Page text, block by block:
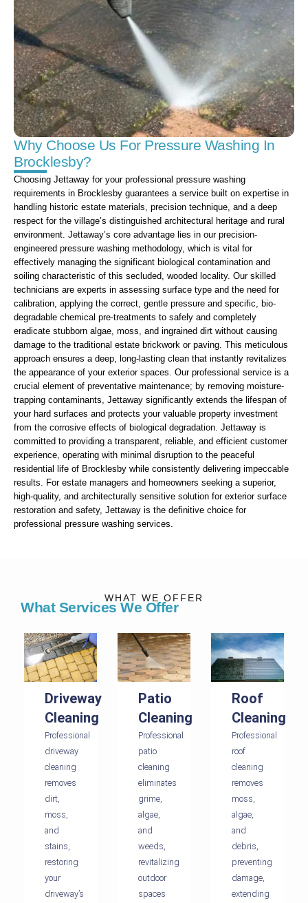
Why Choose Us For Pressure Washing In
Brocklesby?
Choosing Jettaway for your professional pressure washing
requirements in Brocklesby guarantees a service built on expertise in
handling historic estate materials, precision technique, and a deep
respect for the village’s distinguished architectural heritage and rural
environment. Jettaway’s core advantage lies in our precision-
engineered pressure washing methodology, which is vital for
effectively managing the significant biological contamination and
soiling characteristic of this secluded, wooded locality. Our skilled
technicians are experts in assessing surface type and the need for
calibration, applying the correct, gentle pressure and specific, bio-
degradable chemical pre-treatments to safely and completely
eradicate stubborn algae, moss, and ingrained dirt without causing
damage to the traditional estate brickwork or paving. This meticulous
approach ensures a deep, long-lasting clean that instantly revitalizes
the appearance of your exterior spaces. Our professional service is a
crucial element of preventative maintenance; by removing moisture-
trapping contaminants, Jettaway significantly extends the lifespan of
your hard surfaces and protects your valuable property investment
from the corrosive effects of biological degradation. Jettaway is
committed to providing a transparent, reliable, and efficient customer
experience, operating with minimal disruption to the peaceful
residential life of Brocklesby while consistently delivering impeccable
results. For estate managers and homeowners seeking a superior,
high-quality, and architecturally sensitive solution for exterior surface
restoration and safety, Jettaway is the definitive choice for
professional pressure washing services.
WHAT WE OFFER
What Services We Offer
Driveway
Cleaning
Professional
driveway
cleaning
removes
dirt,
moss,
and
stains,
restoring
your
driveway’s
Patio
Cleaning
Professional
patio
cleaning
eliminates
grime,
algae,
and
weeds,
revitalizing
outdoor
spaces
Roof
Cleaning
Professional
roof
cleaning
removes
moss,
algae,
and
debris,
preventing
damage,
extending